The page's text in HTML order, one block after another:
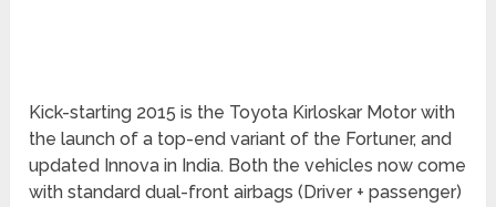
Kick-starting 2015 is the Toyota Kirloskar Motor with
the launch of a top-end variant of the Fortuner, and
updated Innova in India. Both the vehicles now come
with standard dual-front airbags (Driver + passenger)